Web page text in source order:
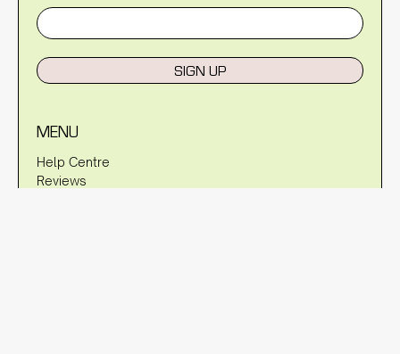
SIGN UP
MENU
Help Centre
Reviews